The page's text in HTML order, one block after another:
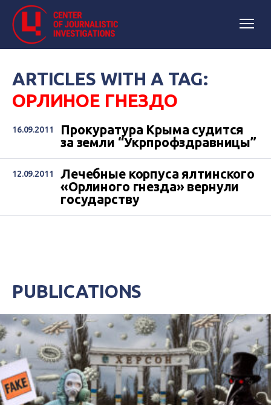
ARTICLES WITH A TAG:
ОРЛИНОЕ ГНЕЗДО
16.09.2011
Прокуратура Крыма судится
за земли “Укрпрофздравницы”
12.09.2011
Лечебные корпуса ялтинского
«Орлиного гнезда» вернули
государству
PUBLICATIONS